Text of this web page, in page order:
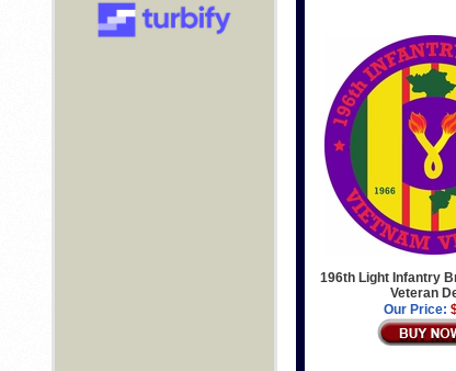
196th Light Infantry
Veteran
Our Price: